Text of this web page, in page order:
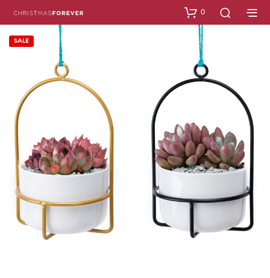
0
SALE